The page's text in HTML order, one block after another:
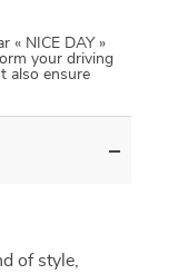
« NICE DAY »
your driving
also ensure
of style,